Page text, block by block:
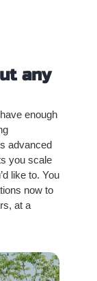
any
enough
advanced
you scale
like to. You
now to
at a